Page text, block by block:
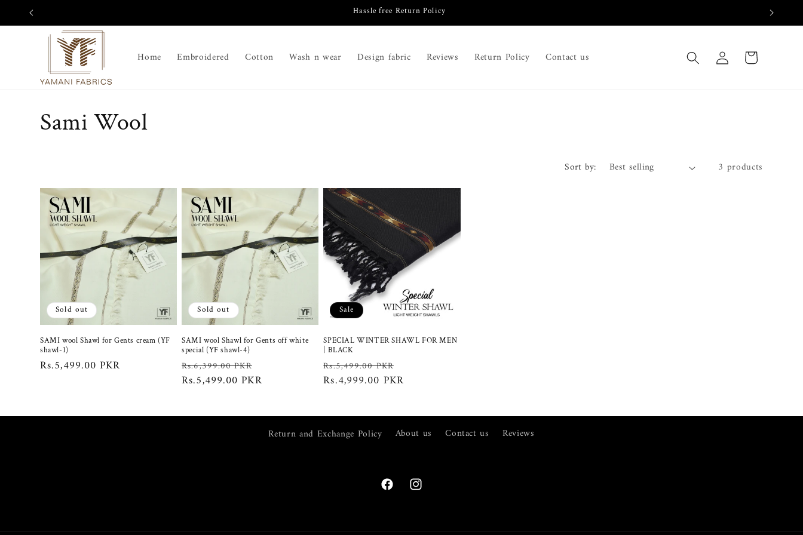
Skip to
content
Hassle free Return Policy
Home Embroidered Cotton Wash n wear Design fabric Reviews Return Policy Contact us
Log
in
Cart
C
l
e
c
t
i
o
Sami Wool
Sort by: 3 products
Sold out
SAMI wool Shawl for Gents cream (YF
shawl-1)
Regular
Rs.5,499.00 PKR
Sold out
SAMI wool Shawl for Gents off white
special (YF shawl-4)
Regular
price
Rs.6,399.00 PKR
price
Rs.5,499.00 PKR
Sale
SPECIAL WINTER SHAWL FOR MEN
| BLACK
Regular
price
Rs.5,499.00 PKR
price
Rs.4,999.00 PKR
Return and Exchange Policy About us Contact us Reviews
FacebookInstagram